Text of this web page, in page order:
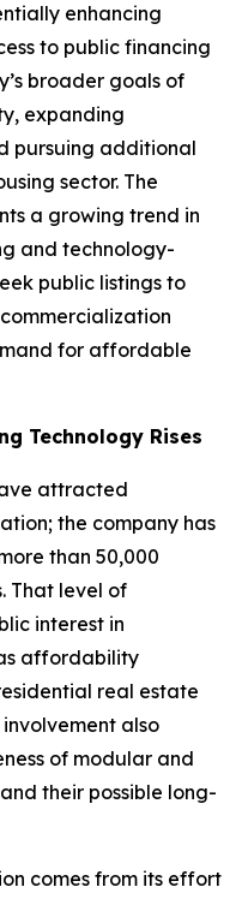
enhancing
to public financing
broader goals of
expanding
pursuing additional
sector. The
a growing trend in
and technology-
public listings to
for affordable
Technology Rises
attracted
the company has
than 50,000
That level of
interest in
affordability
real estate
also
of modular and
their possible long-
comes from its effort